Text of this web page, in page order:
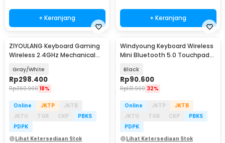
+ Keranjang + Keranjang
ZIYOULANG Keyboard Gaming
Wireless 2.4GHz Mechanical
Gray/White
Rp298.400
Rp360.900 18%
Online JKTP
JKTB
JKTU
TGR CKP
PBKS
PDPK
Lihat Ketersediaan Stok
Windyoung Keyboard Wireless
Mini Bluetooth 5.0 Touchpad
Black
Rp90.600
Rp131.900 32%
Online JKTP
JKTB
JKTU
TGR CKP
PBKS
PDPK
Lihat Ketersediaan Stok